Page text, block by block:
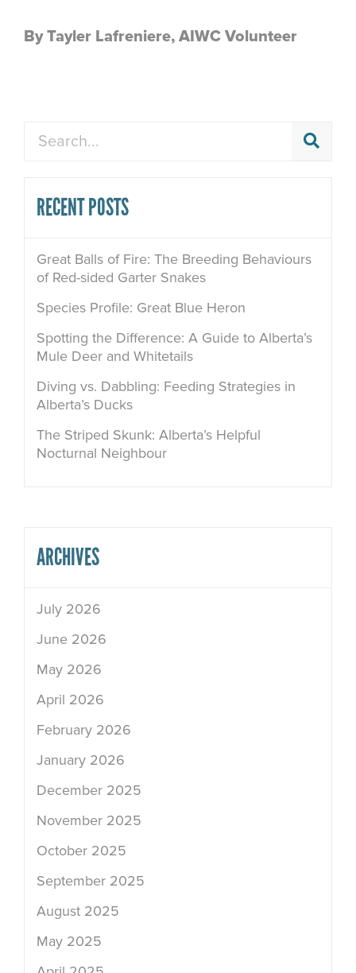
By Tayler Lafreniere, AIWC Volunteer
RECENT POSTS
Great Balls of Fire: The Breeding Behaviours
of Red-sided Garter Snakes
Species Profile: Great Blue Heron
Spotting the Difference: A Guide to Alberta’s
Mule Deer and Whitetails
Diving vs. Dabbling: Feeding Strategies in
Alberta’s Ducks
The Striped Skunk: Alberta’s Helpful
Nocturnal Neighbour
ARCHIVES
July 2026
June 2026
May 2026
April 2026
February 2026
January 2026
December 2025
November 2025
October 2025
September 2025
August 2025
May 2025